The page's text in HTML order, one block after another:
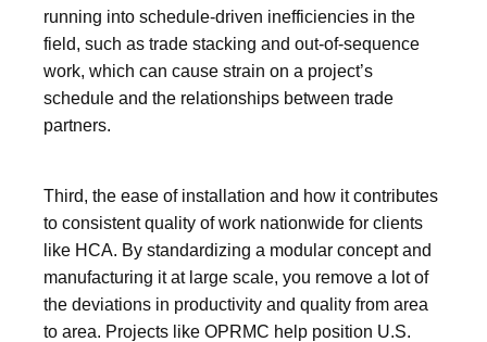
running into schedule-driven inefficiencies in the
field, such as trade stacking and out-of-sequence
work, which can cause strain on a project’s
schedule and the relationships between trade
partners.
Third, the ease of installation and how it contributes
to consistent quality of work nationwide for clients
like HCA. By standardizing a modular concept and
manufacturing it at large scale, you remove a lot of
the deviations in productivity and quality from area
to area. Projects like OPRMC help position U.S.